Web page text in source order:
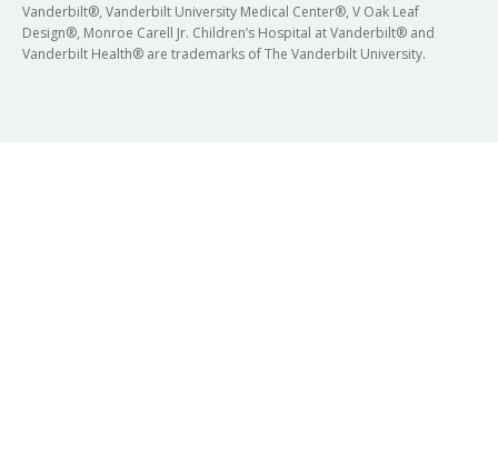
Vanderbilt®, Vanderbilt University Medical Center®, V Oak Leaf
Design®, Monroe Carell Jr. Children’s Hospital at Vanderbilt® and
Vanderbilt Health® are trademarks of The Vanderbilt University.